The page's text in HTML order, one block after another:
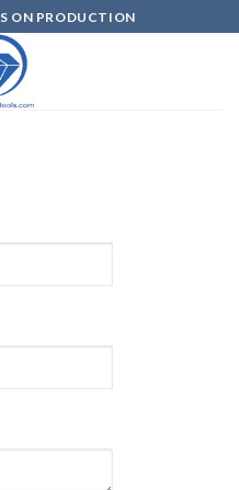
ON PRODUCTION